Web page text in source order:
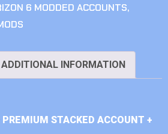
6 MODDED ACCOUNTS,
ADDITIONAL INFORMATION
STACKED ACCOUNT +